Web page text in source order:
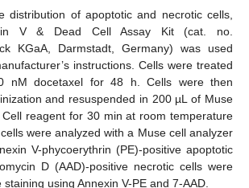
distribution of apoptotic and necrotic cells,
V & Dead Cell Assay Kit (cat. no.
KGaA, Darmstadt, Germany) was used
instructions. Cells were treated
nM docetaxel for 48 h. Cells were then
and resuspended in 200 µL of Muse
reagent for 30 min at room temperature
were analyzed with a Muse cell analyzer
V-phycoerythrin (PE)-positive apoptotic
D (AAD)-positive necrotic cells were
using Annexin V-PE and 7-AAD.